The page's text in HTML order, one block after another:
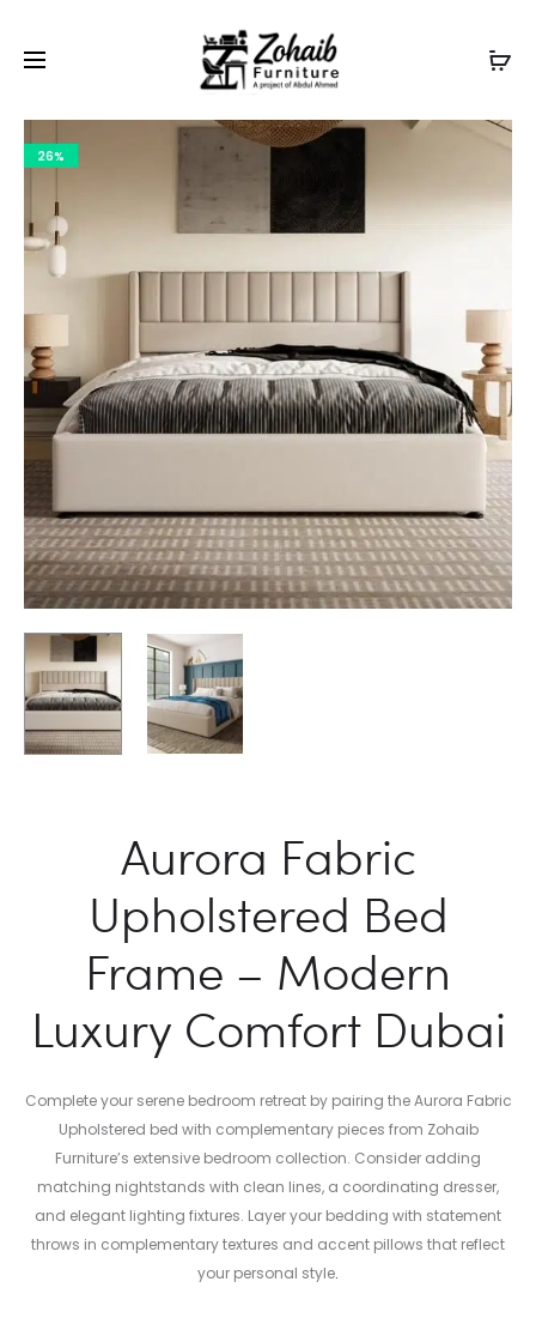
Website Visitors
26%
Aurora Fabric
Upholstered Bed
Frame – Modern
Luxury Comfort Dubai
Complete your serene bedroom retreat by pairing the Aurora Fabric
Upholstered bed with complementary pieces from Zohaib
Furniture’s extensive bedroom collection. Consider adding
matching nightstands with clean lines, a coordinating dresser,
and elegant lighting fixtures. Layer your bedding with statement
throws in complementary textures and accent pillows that reflect
your personal style.​